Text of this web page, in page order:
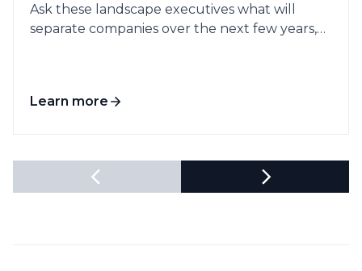
Ask these landscape executives what will
separate companies over the next few years,
Learn more